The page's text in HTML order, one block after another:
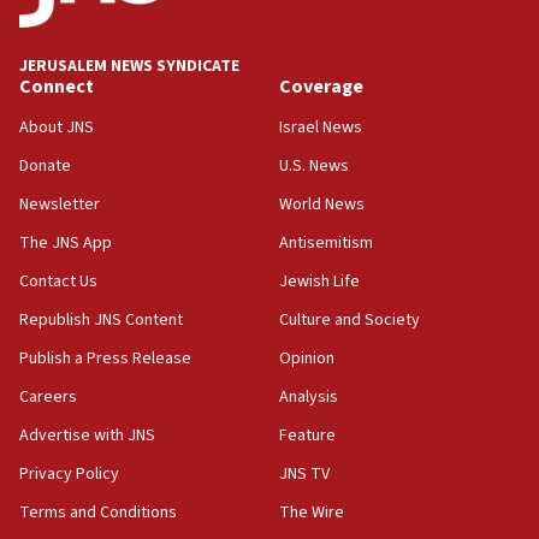
at UC Berkeley workshop, school spokesman
18:39
‘No famine in Gaza,’ Israeli foreign ministry says,
the empirical data’
18:28
CAMERA says it got ‘Financial Times’ to correct
‘false claim that linked AIPAC to Benjamin
Netanyahu’
18:23
AAUP member in Michigan opposes professor
Act in response to new local club president’s Jew-
hatred, 30 southern California rabbis, Jewish
JERUSALEM NEWS SYNDICATE
Connect
About JNS
Donate
Newsletter
The JNS App
Contact Us
Republish JNS Content
Publish a Press Release
Careers
Advertise with JNS
Privacy Policy
Terms and Conditions
Coverage
Israel News
U.S. News
World News
Antisemitism
Jewish Life
Culture and Society
Opinion
Analysis
Feature
JNS TV
The Wire